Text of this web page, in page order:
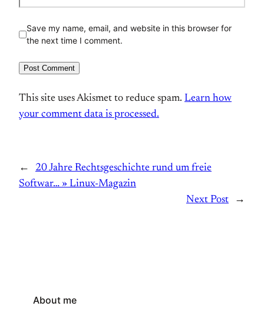
Save my name, email, and website in this browser for
the next time I comment.
This site uses Akismet to reduce spam. Learn how
your comment data is processed.
←
20 Jahre Rechtsgeschichte rund um freie
Softwar… » Linux-Magazin
Next Post
→
About me